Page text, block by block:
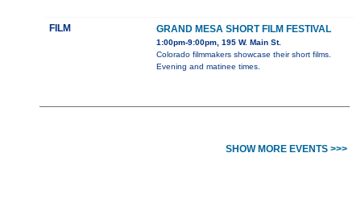
FILM GRAND MESA SHORT FILM FESTIVAL
1:00pm-9:00pm, 195 W. Main St.
Colorado filmmakers showcase their short films.
Evening and matinee times.
SHOW MORE EVENTS >>>